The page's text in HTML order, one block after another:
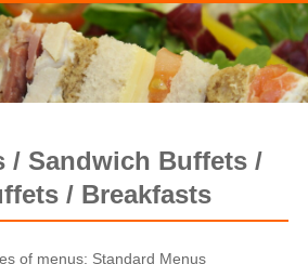
/ Sandwich Buffets /
/ Breakfasts
of menus: Standard Menus